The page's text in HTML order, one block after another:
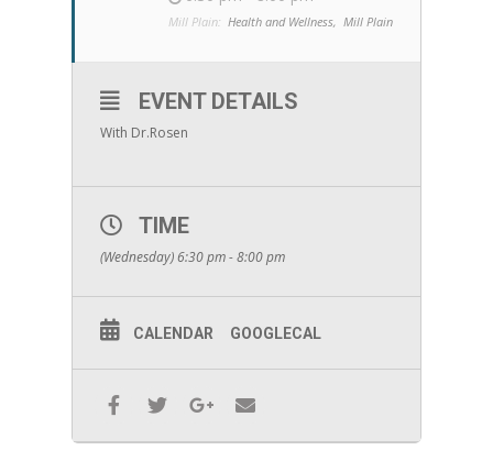
Mill Plain: Health and Wellness, Mill Plain
EVENT DETAILS
With Dr.Rosen
TIME
(Wednesday) 6:30 pm - 8:00 pm
CALENDAR GOOGLECAL